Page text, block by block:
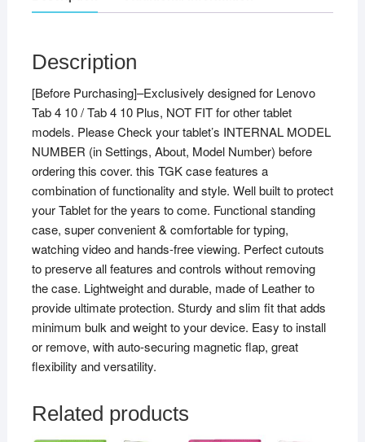
Lenovo
4
10
Cover
/
Tab
4
10
Plus,
Blue
quantity
Description
[Before Purchasing]–Exclusively designed for Lenovo
Tab 4 10 / Tab 4 10 Plus, NOT FIT for other tablet
models. Please Check your tablet’s INTERNAL MODEL
NUMBER (in Settings, About, Model Number) before
ordering this cover. this TGK case features a
combination of functionality and style. Well built to protect
your Tablet for the years to come. Functional standing
case, super convenient & comfortable for typing,
watching video and hands-free viewing. Perfect cutouts
to preserve all features and controls without removing
the case. Lightweight and durable, made of Leather to
provide ultimate protection. Sturdy and slim fit that adds
minimum bulk and weight to your device. Easy to install
or remove, with auto-securing magnetic flap, great
flexibility and versatility.
Related products